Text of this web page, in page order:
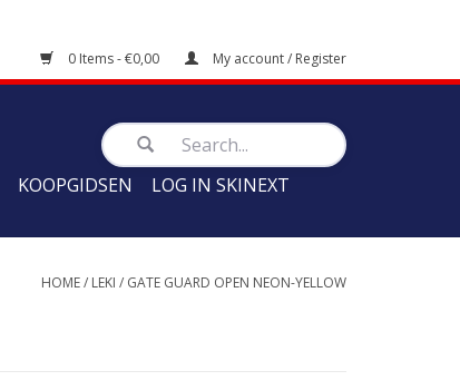
0 Items - €0,00 My account / Register
KOOPGIDSEN LOG IN SKINEXT
HOME/ LEKI / GATE GUARD OPEN NEON-YELLOW